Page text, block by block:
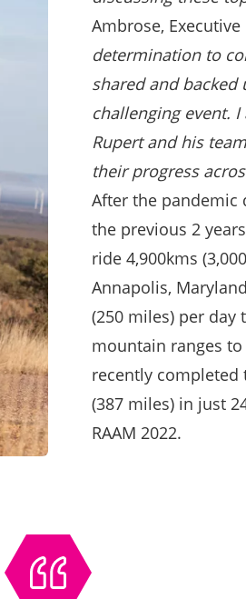
Ambrose, Executive
determination to
shared and
challenging event. I
Rupert and his
their progress
After the pandemic
the previous 2
ride 4,900kms
Annapolis,
(250 miles) per
mountain ranges
recently completed
(387 miles) in just
RAAM 2022.